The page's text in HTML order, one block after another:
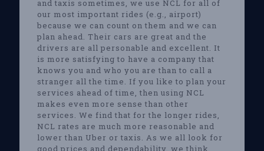
and taxis sometimes, we use NCL for all of
our most important rides (e.g., airport)
because we can count on them and we can
plan ahead. Their cars are great and the
drivers are all personable and excellent. It
is more satisfying to have a company that
knows you and who you are than to call a
stranger all the time. If you like to plan your
services ahead of time, then using NCL
makes even more sense than other
services. We find that for the longer rides,
NCL rates are much more reasonable and
lower than Uber or taxis. As we all look for
good prices and dependability, we think